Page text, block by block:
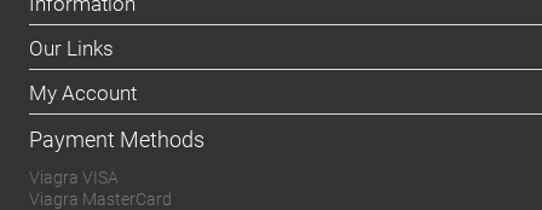
Our Links
My Account
Payment Methods
Viagra VISA
Viagra MasterCard